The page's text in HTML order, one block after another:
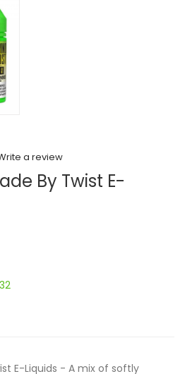
a review
By Twist E-
E-Liquids - A mix of softly